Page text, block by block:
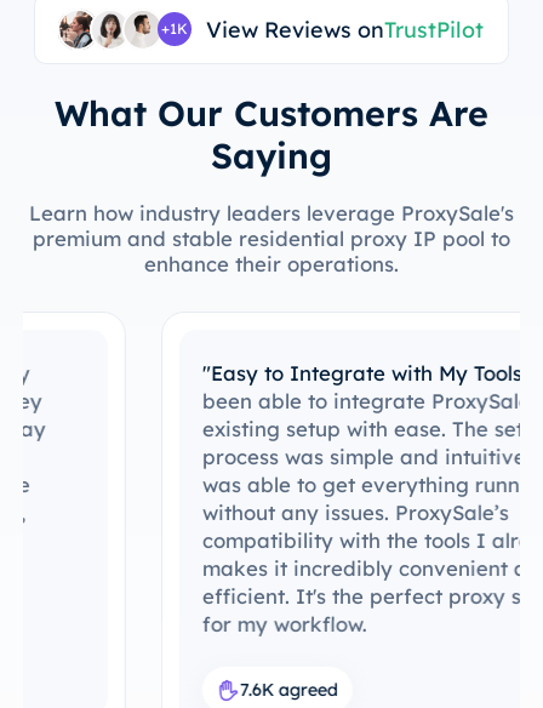
+1K View Reviews onTrustPilot
What Our Customers Are
Saying
Learn how industry leaders leverage ProxySale's
premium and stable residential proxy IP pool to
enhance their operations.
"Easy to Integrate with My Tools"I’ve
been able to integrate ProxySale into my
existing setup with ease. The setup
process was simple and intuitive, and I
was able to get everything running
without any issues. ProxySale’s
compatibility with the tools I already use
makes it incredibly convenient and
efficient. It's the perfect proxy solution
for my workflow.